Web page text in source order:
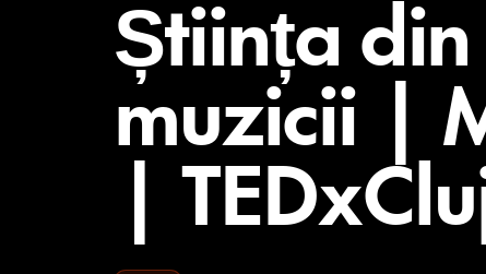
Știința
muzicii |
|